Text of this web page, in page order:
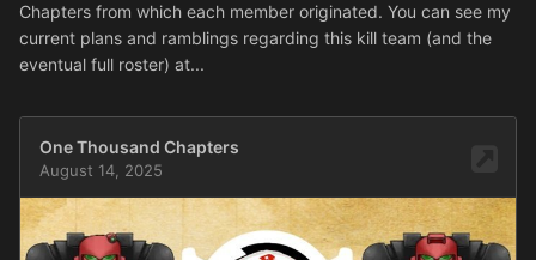
Chapters from which each member originated. You can see my
current plans and ramblings regarding this kill team (and the
eventual full roster) at...